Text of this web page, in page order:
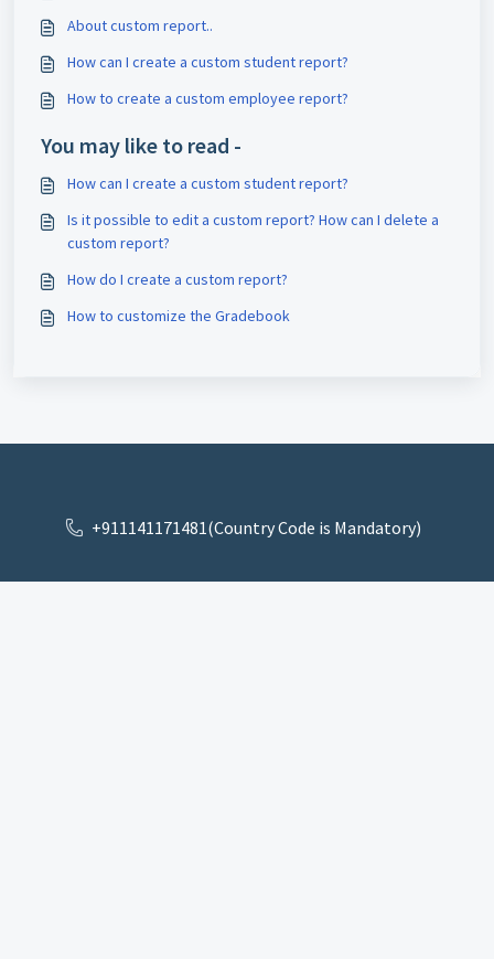
About custom report..
How can I create a custom student report?
How to create a custom employee report?
You may like to read -
How can I create a custom student report?
Is it possible to edit a custom report? How can I delete a
custom report?
How do I create a custom report?
How to customize the Gradebook
+911141171481(Country Code is Mandatory)